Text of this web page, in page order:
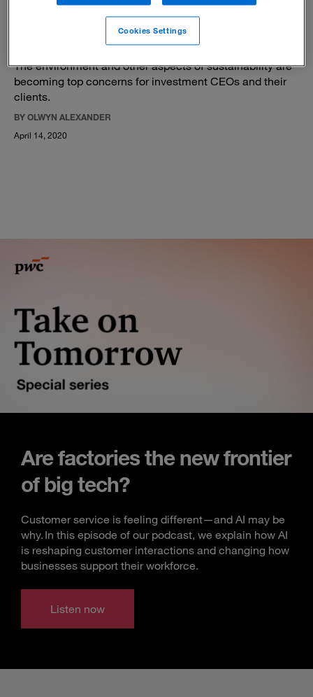
Investors and asset managers are chasing
a new shade of green
The environment and other aspects of sustainability are
becoming top concerns for investment CEOs and their
clients.
BY OLWYN ALEXANDER
April 14, 2020
Are factories the new frontier
of big tech?
Customer service is feeling different—and AI may be
why. In this episode of our podcast, we explain how AI
is reshaping customer interactions and changing how
businesses support their workforce.
Listen now
Cookies Settings